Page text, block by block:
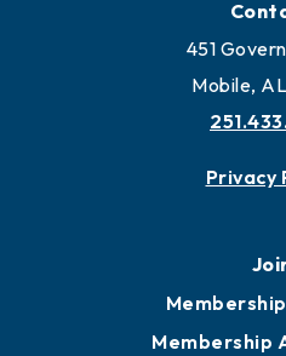
451
Mobile,
Privacy
Membership